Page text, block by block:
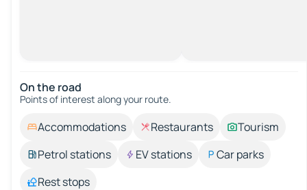
On the road
Points of interest along your route.
Accommodations Restaurants
Tourism
Petrol stations
EV stations
Car parks
Rest stops